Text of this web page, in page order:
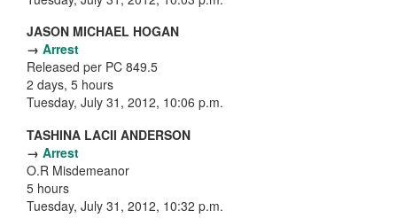
JASON MICHAEL HOGAN
→ Arrest
Released per PC 849.5
2 days, 5 hours
Tuesday, July 31, 2012, 10:06 p.m.
TASHINA LACII ANDERSON
→ Arrest
O.R Misdemeanor
5 hours
Tuesday, July 31, 2012, 10:32 p.m.